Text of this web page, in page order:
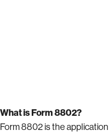
What is Form 8802?
Form 8802 is the